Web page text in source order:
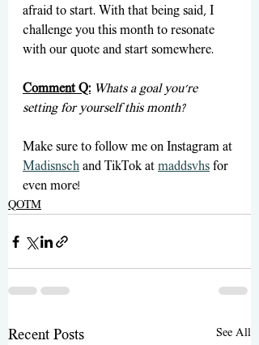
afraid to start. With that being said, I
challenge you this month to resonate
with our quote and start somewhere.
Comment Q: Whats a goal you're
setting for yourself this month?
Make sure to follow me on Instagram at
Madisnsch and TikTok at maddsvhs for
even more!
QOTM
Recent Posts See All